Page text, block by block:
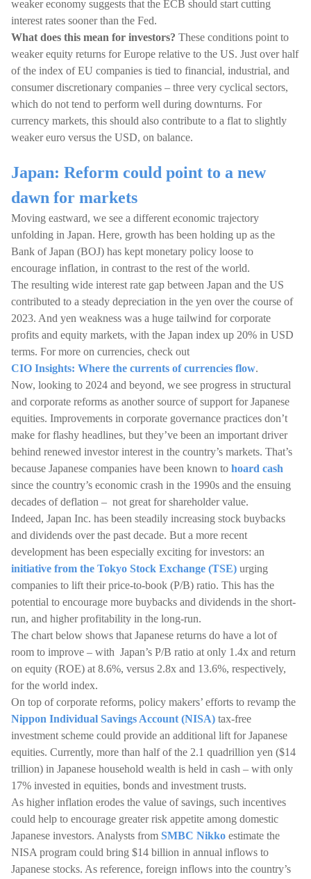
weaker economy suggests that the ECB should start cutting
interest rates sooner than the Fed.
What does this mean for investors? These conditions point to
weaker equity returns for Europe relative to the US. Just over half
of the index of EU companies is tied to financial, industrial, and
consumer discretionary companies – three very cyclical sectors,
which do not tend to perform well during downturns. For
currency markets, this should also contribute to a flat to slightly
weaker euro versus the USD, on balance.
Japan: Reform could point to a new
dawn for markets
Moving eastward, we see a different economic trajectory
unfolding in Japan. Here, growth has been holding up as the
Bank of Japan (BOJ) has kept monetary policy loose to
encourage inflation, in contrast to the rest of the world.
The resulting wide interest rate gap between Japan and the US
contributed to a steady depreciation in the yen over the course of
2023. And yen weakness was a huge tailwind for corporate
profits and equity markets, with the Japan index up 20% in USD
terms. For more on currencies, check out
CIO Insights: Where the currents of currencies flow.
Now, looking to 2024 and beyond, we see progress in structural
and corporate reforms as another source of support for Japanese
equities. Improvements in corporate governance practices don’t
make for flashy headlines, but they’ve been an important driver
behind renewed investor interest in the country’s markets. That’s
because Japanese companies have been known to hoard cash
since the country’s economic crash in the 1990s and the ensuing
decades of deflation – not great for shareholder value.
Indeed, Japan Inc. has been steadily increasing stock buybacks
and dividends over the past decade. But a more recent
development has been especially exciting for investors: an
initiative from the Tokyo Stock Exchange (TSE) urging
companies to lift their price-to-book (P/B) ratio. This has the
potential to encourage more buybacks and dividends in the short-
run, and higher profitability in the long-run.
The chart below shows that Japanese returns do have a lot of
room to improve – with Japan’s P/B ratio at only 1.4x and return
on equity (ROE) at 8.6%, versus 2.8x and 13.6%, respectively,
for the world index.
On top of corporate reforms, policy makers’ efforts to revamp the
Nippon Individual Savings Account (NISA) tax-free
investment scheme could provide an additional lift for Japanese
equities. Currently, more than half of the 2.1 quadrillion yen ($14
trillion) in Japanese household wealth is held in cash – with only
17% invested in equities, bonds and investment trusts.
As higher inflation erodes the value of savings, such incentives
could help to encourage greater risk appetite among domestic
Japanese investors. Analysts from SMBC Nikko estimate the
NISA program could bring $14 billion in annual inflows to
Japanese stocks. As reference, foreign inflows into the country’s